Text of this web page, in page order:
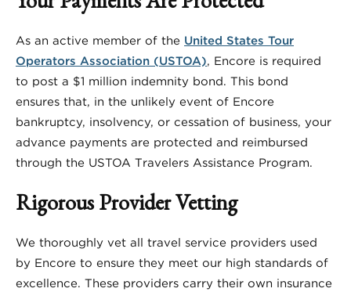
As an active member of the United States Tour
Operators Association (USTOA), Encore is required
to post a $1 million indemnity bond. This bond
ensures that, in the unlikely event of Encore
bankruptcy, insolvency, or cessation of business, your
advance payments are protected and reimbursed
through the USTOA Travelers Assistance Program.
Rigorous Provider Vetting
We thoroughly vet all travel service providers used
by Encore to ensure they meet our high standards of
excellence. These providers carry their own insurance